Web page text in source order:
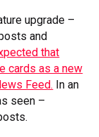
upgrade –
and
that
cards as a new
Feed. In an
seen –